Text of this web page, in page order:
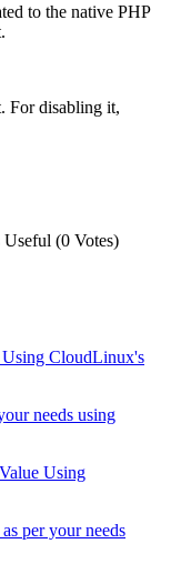
to the native PHP
For disabling it,
(0 Votes)
Using CloudLinux's
needs using
Using
per your needs